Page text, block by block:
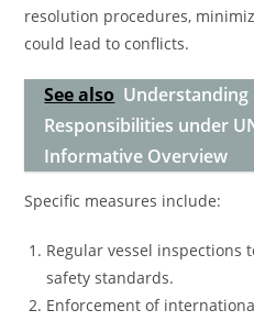
resolution procedures,
could lead to conflicts.
See also Understanding
Responsibilities under
Informative Overview
Specific measures include:
Regular vessel inspections
safety standards.
Enforcement of